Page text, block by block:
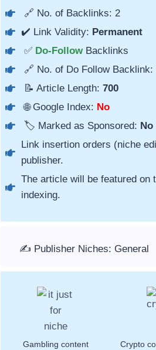
🔗 No. of Backlinks: 2
✔️ Link Validity: Permanent
✅ Do-Follow Backlinks
🔗 No. of Do Follow Backlink:
📝 Article Length: 700
🌐 Google Index: No
🏷️ Marked as Sponsored: No
Link insertion orders (niche
publisher.
The article will be featured on
indexing.
✍️ Publisher Niches: General
Gambling content
Crypto